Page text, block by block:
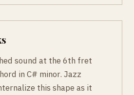
sound at the 6th fret
in C# minor. Jazz
this shape as it